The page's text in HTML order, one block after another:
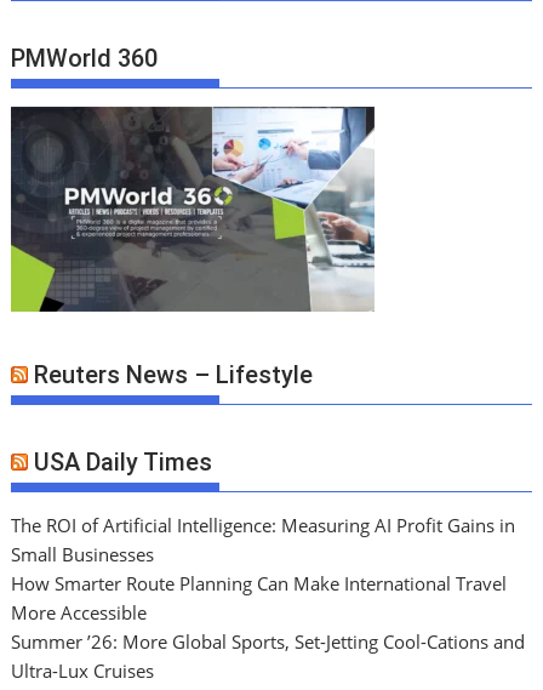
PMWorld 360
Reuters News – Lifestyle
USA Daily Times
The ROI of Artificial Intelligence: Measuring AI Profit Gains in
Small Businesses
How Smarter Route Planning Can Make International Travel
More Accessible
Summer ’26: More Global Sports, Set-Jetting Cool-Cations and
Ultra-Lux Cruises